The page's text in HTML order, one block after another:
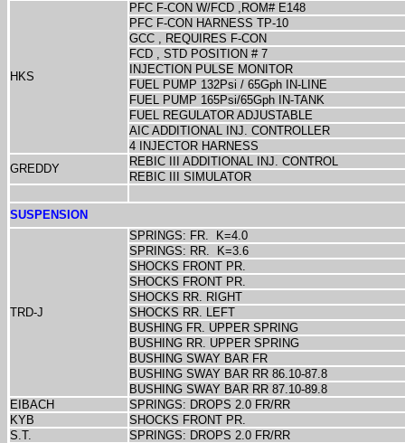
HKS
PFC F-CON W/FCD ,ROM# E148
PFC F-CON HARNESS TP-10
GCC , REQUIRES F-CON
FCD , STD POSITION # 7
INJECTION PULSE MONITOR
FUEL PUMP 132Psi / 65Gph IN-LINE
FUEL PUMP 165Psi/65Gph IN-TANK
FUEL REGULATOR ADJUSTABLE
AIC ADDITIONAL INJ. CONTROLLER
4 INJECTOR HARNESS
GREDDY
REBIC III ADDITIONAL INJ. CONTROL
REBIC III SIMULATOR
SUSPENSION
TRD-J
SPRINGS: FR.
K=4.0
SPRINGS: RR.
K=3.6
SHOCKS FRONT PR.
SHOCKS FRONT PR.
SHOCKS RR. RIGHT
SHOCKS RR. LEFT
BUSHING FR. UPPER SPRING
BUSHING RR. UPPER SPRING
BUSHING SWAY BAR FR
BUSHING SWAY BAR RR 86.10-87.8
BUSHING SWAY BAR RR 87.10-89.8
EIBACH
SPRINGS: DROPS 2.0 FR/RR
KYB
SHOCKS FRONT PR.
S.T.
SPRINGS: DROPS 2.0 FR/RR